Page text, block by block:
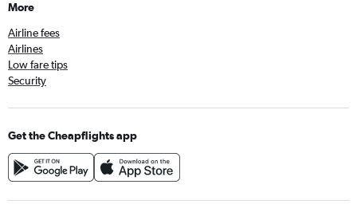
More
Airline fees
Airlines
Low fare tips
Security
Get the Cheapflights app